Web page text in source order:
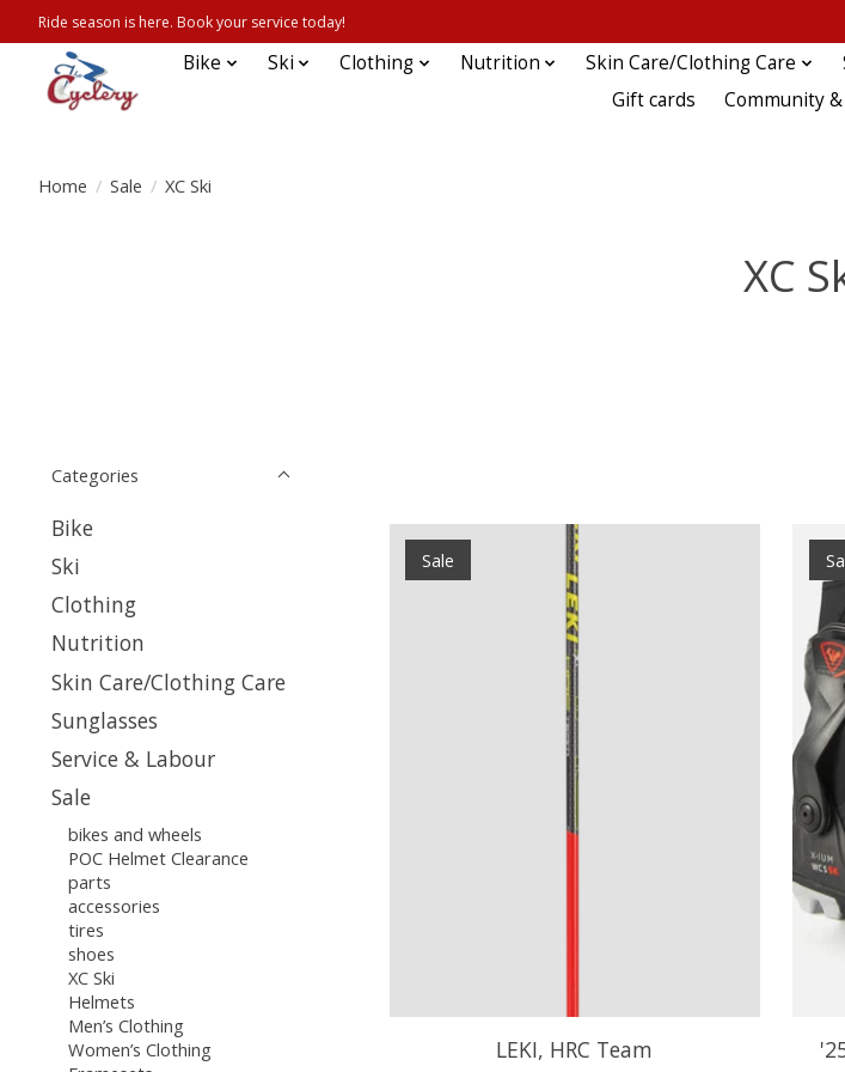
Ride season is here. Book your service today!
Bike Ski Clothing Nutrition Skin Care/Clothing Care
Gift cards
Community
Home / Sale / XC Ski
XC
Categories
Bike
Ski
Clothing
Nutrition
Skin Care/Clothing Care
Sunglasses
Service & Labour
Sale
bikes and wheels
POC Helmet Clearance
parts
accessories
tires
shoes
XC Ski
Helmets
Men’s Clothing
Women’s Clothing
Sale
LEKI, HRC Team